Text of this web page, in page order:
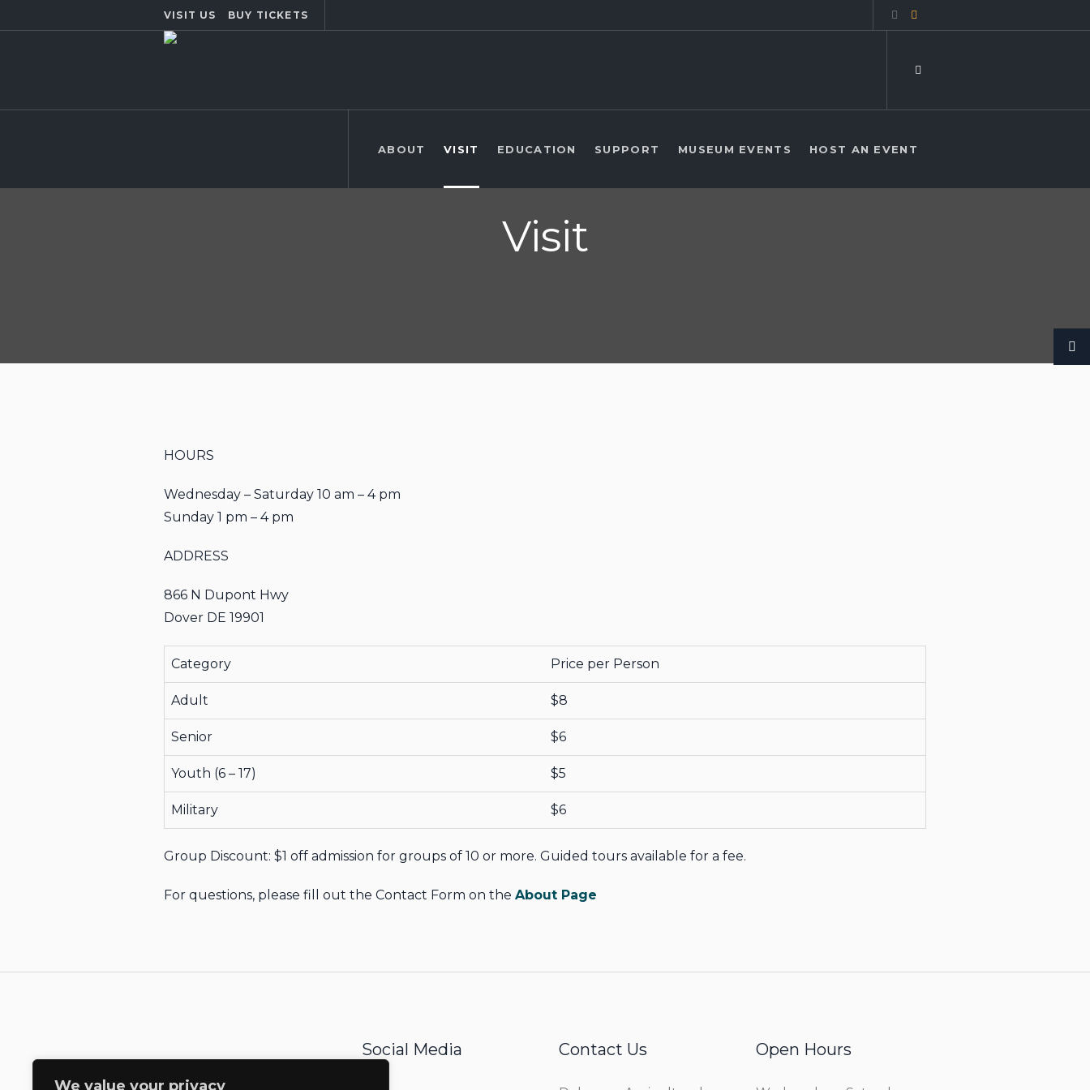
We value your privacy
VISIT US BUY TICKETS
ABOUT VISIT EDUCATION SUPPORT MUSEUM EVENTS HOST AN EVENT
Visit
HOURS
Wednesday – Saturday 10 am – 4 pm
Sunday 1 pm – 4 pm
ADDRESS
866 N Dupont Hwy
Dover DE 19901
Category Price per Person
Adult $8
Senior $6
Youth (6 – 17) $5
Military $6
Group Discount: $1 off admission for groups of 10 or more. Guided tours available for a fee.
For questions, please fill out the Contact Form on the About Page
Social Media Contact Us Open Hours